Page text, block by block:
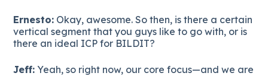
Ernesto: Okay, awesome. So then, is there a certain
vertical segment that you guys like to go with, or is
there an ideal ICP for BILDIT?
Jeff: Yeah, so right now, our core focus—and we are